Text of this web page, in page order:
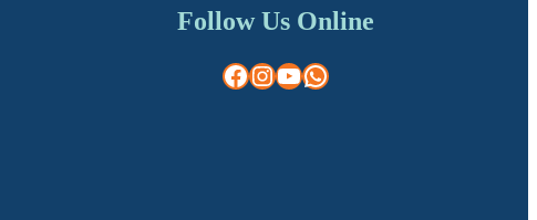
Follow Us Online
Facebook
Instagram
YouTube
WhatsApp